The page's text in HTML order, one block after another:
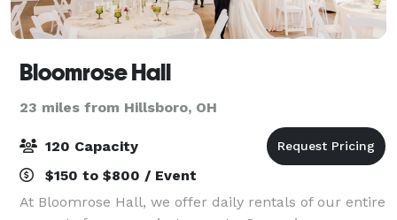
Bloomrose Hall
23 miles from Hillsboro, OH
120 Capacity
$150 to $800 / Event
At Bloomrose Hall, we offer daily rentals of our entire